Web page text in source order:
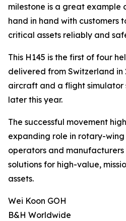
milestone is a great example
hand in hand with customers
critical assets reliably and
This H145 is the first of four
delivered from Switzerland
aircraft and a flight
later this year.
The successful movement
expanding role in rotary-
operators and
solutions for high-value,
assets.
Wei Koon GOH
B&H Worldwide